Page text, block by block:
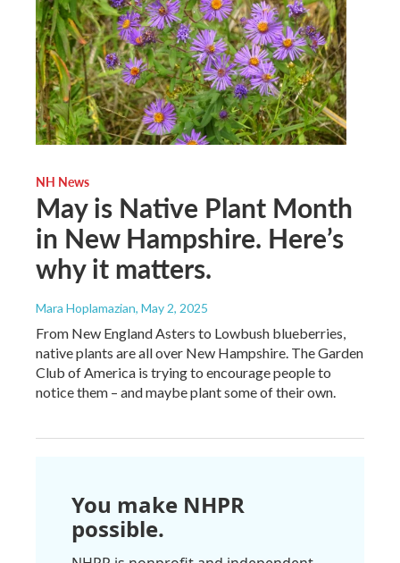
NH News
May is Native Plant Month
in New Hampshire. Here’s
why it matters.
Mara Hoplamazian, May 2, 2025
From New England Asters to Lowbush blueberries,
native plants are all over New Hampshire. The Garden
Club of America is trying to encourage people to
notice them – and maybe plant some of their own.
You make NHPR
possible.